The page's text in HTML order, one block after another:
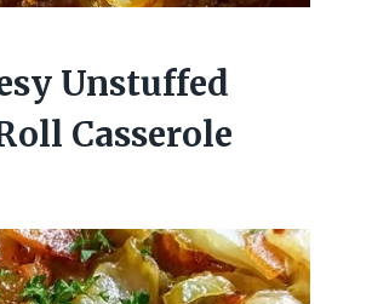
Unstuffed
Casserole